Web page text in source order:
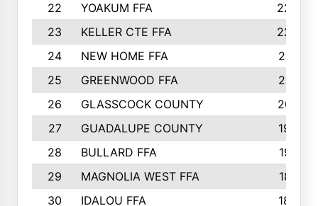
22
YOAKUM FFA
2230
23
KELLER CTE FFA
2225
24
NEW HOME FFA
2197
25
GREENWOOD FFA
2132
26
GLASSCOCK COUNTY
2037
27
GUADALUPE COUNTY
1948
28
BULLARD FFA
1913
29
MAGNOLIA WEST FFA
1877
30
IDALOU FFA
1869